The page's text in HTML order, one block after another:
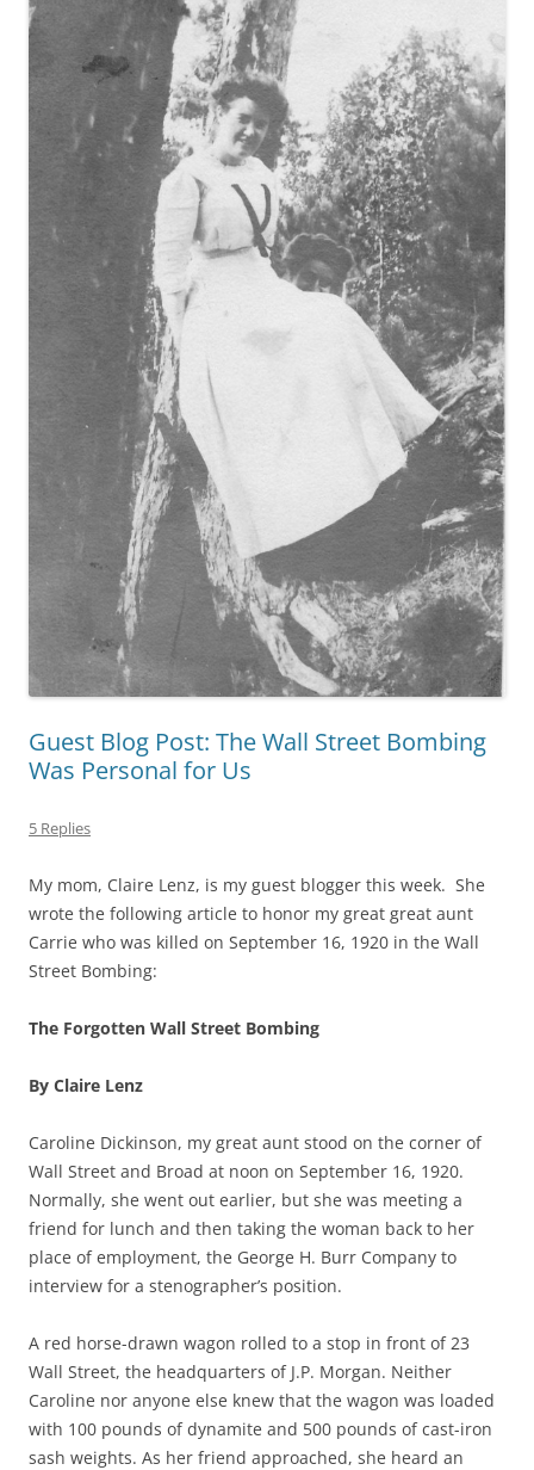
Guest Blog Post: The Wall Street Bombing
Was Personal for Us
5 Replies
My mom, Claire Lenz, is my guest blogger this week. She
wrote the following article to honor my great great aunt
Carrie who was killed on September 16, 1920 in the Wall
Street Bombing:
The Forgotten Wall Street Bombing
By Claire Lenz
Caroline Dickinson, my great aunt stood on the corner of
Wall Street and Broad at noon on September 16, 1920.
Normally, she went out earlier, but she was meeting a
friend for lunch and then taking the woman back to her
place of employment, the George H. Burr Company to
interview for a stenographer’s position.
A red horse-drawn wagon rolled to a stop in front of 23
Wall Street, the headquarters of J.P. Morgan. Neither
Caroline nor anyone else knew that the wagon was loaded
with 100 pounds of dynamite and 500 pounds of cast-iron
sash weights. As her friend approached, she heard an